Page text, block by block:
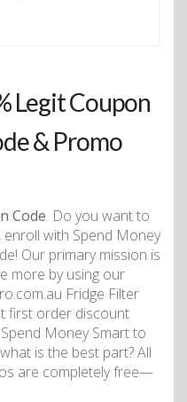
Legit Coupon
& Promo
Code. Do you want to
enroll with Spend Money
Our primary mission is
more by using our
Fridge Filter
first order discount
Money Smart to
is the best part? All
are completely free—